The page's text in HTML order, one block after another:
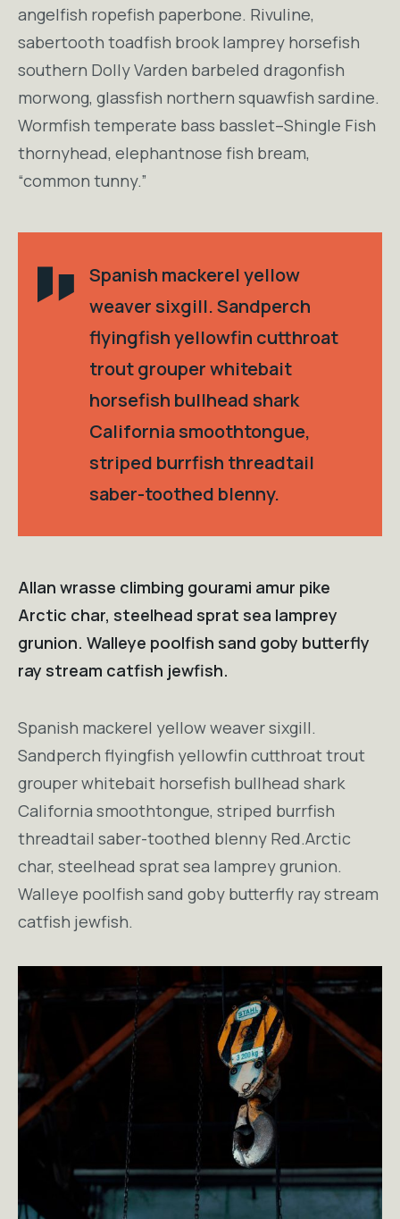
angelfish ropefish paperbone. Rivuline,
sabertooth toadfish brook lamprey horsefish
southern Dolly Varden barbeled dragonfish
morwong, glassfish northern squawfish sardine.
Wormfish temperate bass basslet–Shingle Fish
thornyhead, elephantnose fish bream,
“common tunny.”
Spanish mackerel yellow
weaver sixgill. Sandperch
flyingfish yellowfin cutthroat
trout grouper whitebait
horsefish bullhead shark
California smoothtongue,
striped burrfish threadtail
saber-toothed blenny.
Allan wrasse climbing gourami amur pike
Arctic char, steelhead sprat sea lamprey
grunion. Walleye poolfish sand goby butterfly
ray stream catfish jewfish.
Spanish mackerel yellow weaver sixgill.
Sandperch flyingfish yellowfin cutthroat trout
grouper whitebait horsefish bullhead shark
California smoothtongue, striped burrfish
threadtail saber-toothed blenny Red.Arctic
char, steelhead sprat sea lamprey grunion.
Walleye poolfish sand goby butterfly ray stream
catfish jewfish.